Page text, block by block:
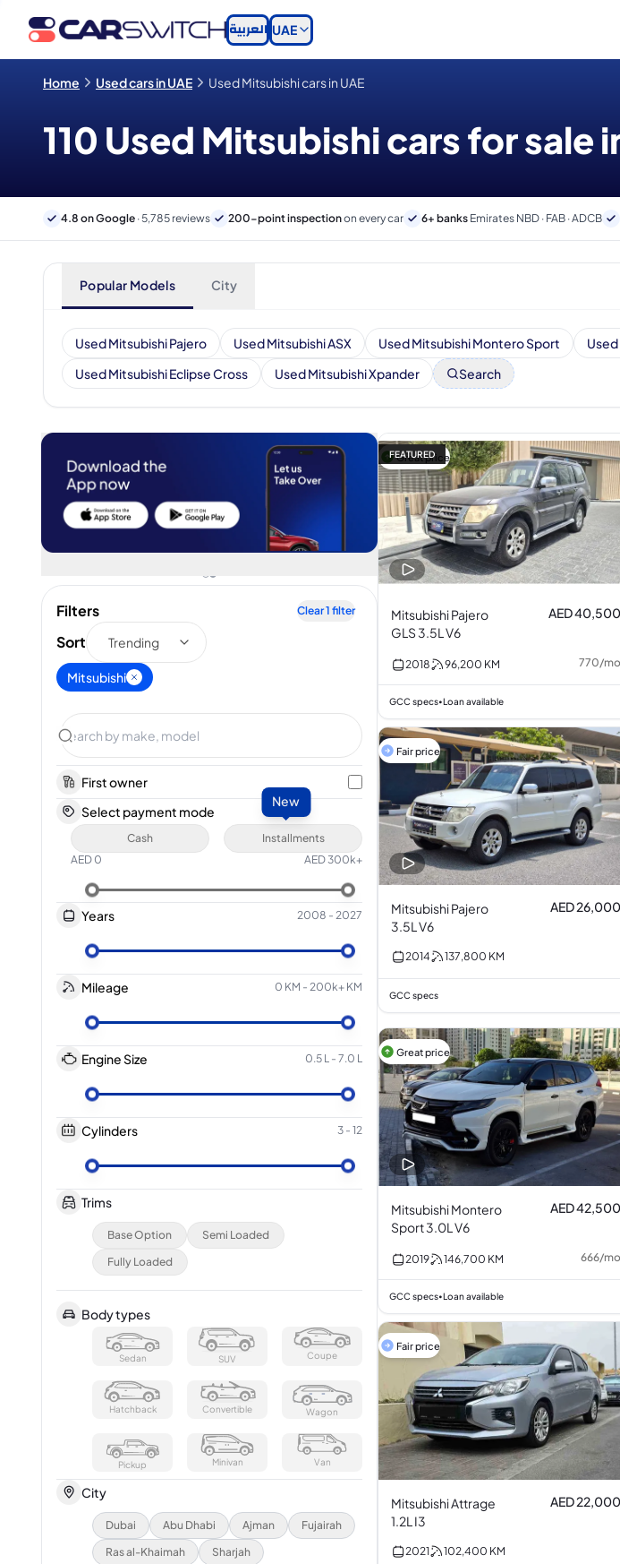
العربية UAE
Home Used cars in UAE Used Mitsubishi cars in UAE
110 Used Mitsubishi cars for sale
4.8 on Google · 5,785 reviews 200-point inspectionon every car 6+ banks Emirates NBD · FAB · ADCB
Popular Models City
Used Mitsubishi Pajero Used Mitsubishi ASX Used Mitsubishi Montero Sport
Used Mitsubishi Eclipse Cross
Used Mitsubishi Xpander Search
Filters Clear1 filter
Sort Trending
Mitsubishi
First owner
Select payment mode
Cash
New
Installments
AED 0 AED300k+
Years 2008 - 2027
Mileage 0 KM - 200k+ KM
Engine Size 0.5 L - 7.0 L
Cylinders 3 - 12
Trims
Base Option
Semi Loaded
Fully Loaded
Body types
Sedan SUV Coupe
Hatchback Convertible Wagon
Pickup Minivan Van
City
Dubai Abu Dhabi Ajman
Fujairah
Ras al-Khaimah
Sharjah
Great price
FEATURED
Mitsubishi Pajero
GLS 3.5L V6
AED 40,500
2018 96,200 KM 770/mo
GCC specs•Loan available
Fair price
Mitsubishi Pajero
3.5L V6
AED 26,000
2014 137,800 KM
GCC specs
Great price
Mitsubishi Montero
Sport 3.0L V6
AED 42,500
2019 146,700 KM 666/mo
GCC specs•Loan available
Fair price
Mitsubishi Attrage
1.2L I3
AED 22,000
2021 102,400 KM